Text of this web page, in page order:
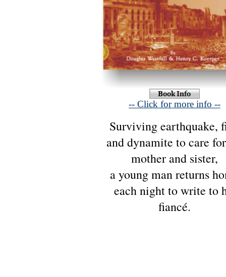
-- Click for more info --
Surviving earthquake,
and dynamite to care
mother and sister,
a young man returns
each night to write to
fiancé.